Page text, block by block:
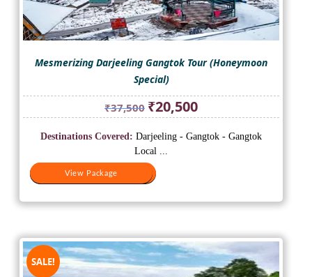
Mesmerizing Darjeeling Gangtok Tour (Honeymoon
Special)
₹37,500 Original
price
was:
₹37,500.
₹20,500Current
price
is:
View Package
Destinations Covered: Darjeeling - Gangtok - Gangtok
Local ...
View Package
SALE!